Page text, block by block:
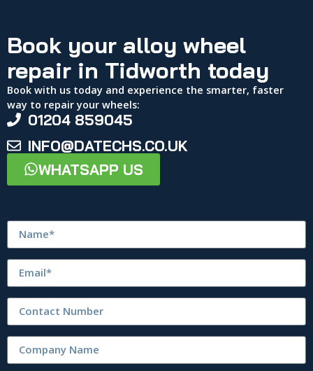
Book your alloy wheel
repair in Tidworth today
Book with us today and experience the smarter, faster
way to repair your wheels:
01204 859045
INFO@DATECHS.CO.UK
WHATSAPP US